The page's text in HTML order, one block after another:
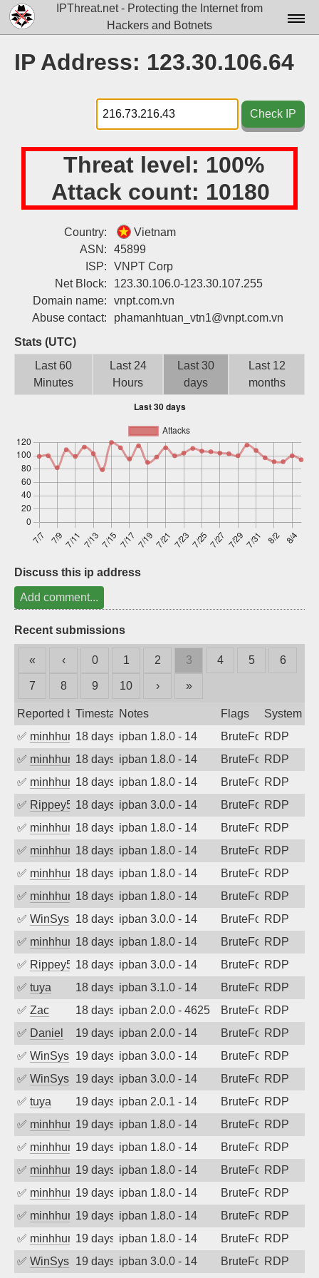
IPThreat.net - Protecting the Internet from
Hackers and Botnets
Docs▾
Data▾
Tools▾
Attribution
IP Address: 123.30.106.64
Check IP
Threat level: 100%
Attack count: 10180
Country:
Vietnam
ASN:
45899
ISP:
VNPT Corp
Net Block:
123.30.106.0-123.30.107.255
Domain name:
vnpt.com.vn
Abuse contact:
phamanhtuan_vtn1@vnpt.com.vn
Stats (UTC)
Last 60
Minutes
Last 24
Hours
Last 30
days
Last 12
months
Discuss this ip address
Add comment...
Recent submissions
« ‹ 0 1 2 3 4 5 6
7 8 9 10 › »
Reported byTimestampNotes Flags
System
✅ minhhungtsbd18 days agoipban 1.8.0 - 14 BruteForceRDP
✅ minhhungtsbd18 days agoipban 1.8.0 - 14 BruteForceRDP
✅ minhhungtsbd18 days agoipban 1.8.0 - 14 BruteForceRDP
✅ Rippey57418 days agoipban 3.0.0 - 14 BruteForceRDP
✅ minhhungtsbd18 days agoipban 1.8.0 - 14 BruteForceRDP
✅ minhhungtsbd18 days agoipban 1.8.0 - 14 BruteForceRDP
✅ minhhungtsbd18 days agoipban 1.8.0 - 14 BruteForceRDP
✅ minhhungtsbd18 days agoipban 1.8.0 - 14 BruteForceRDP
✅ WinSys 18 days agoipban 3.0.0 - 14 BruteForceRDP
✅ minhhungtsbd18 days agoipban 1.8.0 - 14 BruteForceRDP
✅ Rippey57418 days agoipban 3.0.0 - 14 BruteForceRDP
✅ tuya 18 days agoipban 3.1.0 - 14 BruteForceRDP
✅ Zac 18 days agoipban 2.0.0 - 4625 BruteForceRDP
✅ Daniel 19 days agoipban 2.0.0 - 14 BruteForceRDP
✅ WinSys 19 days agoipban 3.0.0 - 14 BruteForceRDP
✅ WinSys 19 days agoipban 3.0.0 - 14 BruteForceRDP
✅ tuya 19 days agoipban 2.0.1 - 14 BruteForceRDP
✅ minhhungtsbd19 days agoipban 1.8.0 - 14 BruteForceRDP
✅ minhhungtsbd19 days agoipban 1.8.0 - 14 BruteForceRDP
✅ minhhungtsbd19 days agoipban 1.8.0 - 14 BruteForceRDP
✅ minhhungtsbd19 days agoipban 1.8.0 - 14 BruteForceRDP
✅ minhhungtsbd19 days agoipban 1.8.0 - 14 BruteForceRDP
✅ minhhungtsbd19 days agoipban 1.8.0 - 14 BruteForceRDP
✅ WinSys 19 days agoipban 3.0.0 - 14 BruteForceRDP